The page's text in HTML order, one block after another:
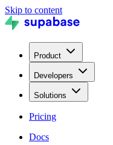
Skip to content
Product
Developers
Solutions
Pricing
Docs